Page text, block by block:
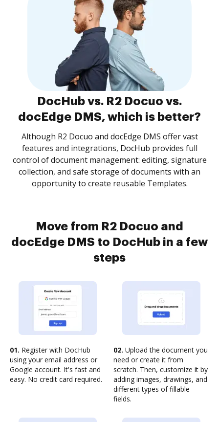
DocHub vs. R2 Docuo vs.
docEdge DMS, which is better?
Although R2 Docuo and docEdge DMS offer vast
features and integrations, DocHub provides full
control of document management: editing, signature
collection, and safe storage of documents with an
opportunity to create reusable Templates.
Move from R2 Docuo and
docEdge DMS to DocHub in a few
steps
01. Register with DocHub
using your email address or
Google account. It's fast and
easy. No credit card required.
02. Upload the document you
need or create it from
scratch. Then, customize it by
adding images, drawings, and
different types of fillable
fields.